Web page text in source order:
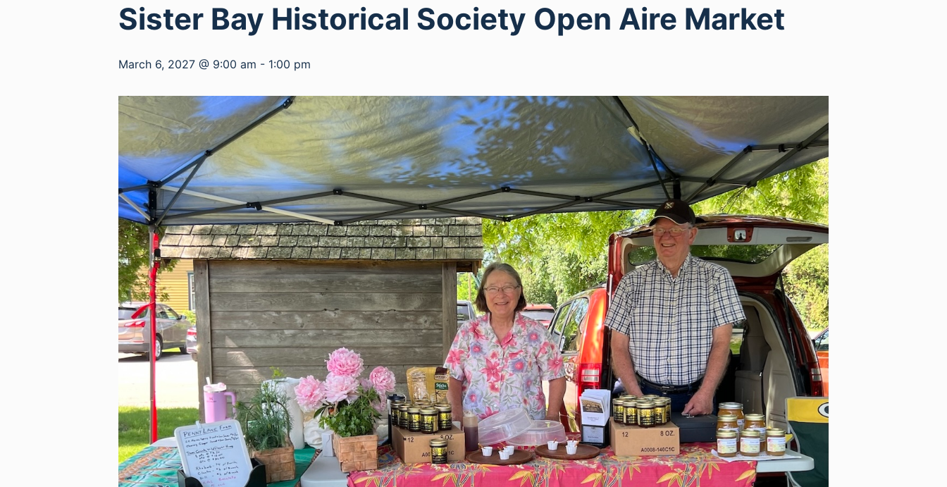
Sister Bay Historical Society Open Aire Market
March 6, 2027 @ 9:00 am - 1:00 pm